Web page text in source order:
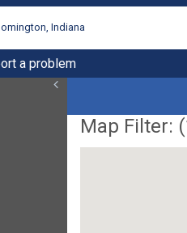
Indiana
a problem
Map Filter: (